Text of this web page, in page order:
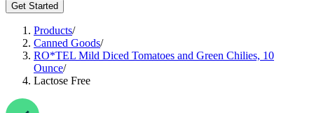
Get Started
Products/
Canned Goods/
RO*TEL Mild Diced Tomatoes and Green Chilies, 10
Ounce/
Lactose Free